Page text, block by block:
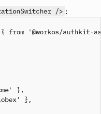
/> :
from '@workos/authkit-
},
},